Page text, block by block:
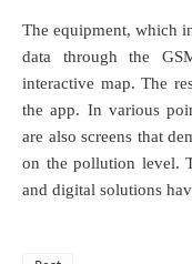
The equipment, which
data through the
interactive map. The
the app. In various
are also screens that
on the pollution level.
and digital solutions